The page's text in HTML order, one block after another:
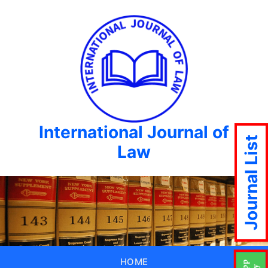
International Journal of
Law
HOME
Journal List